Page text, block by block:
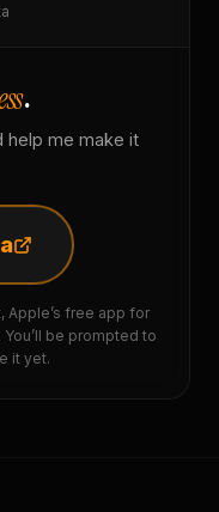
.
help me make it
Apple’s free app for
be prompted to
it yet.